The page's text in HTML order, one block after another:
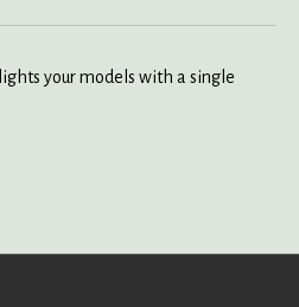
your models with a single